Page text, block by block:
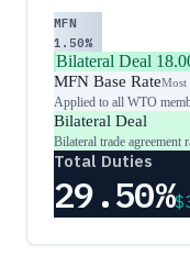
MFN
1.50%
Bilateral Deal
MFN Base RateMost
Applied to all WTO
Bilateral Deal
Bilateral trade agreement
Total Duties
29.50%